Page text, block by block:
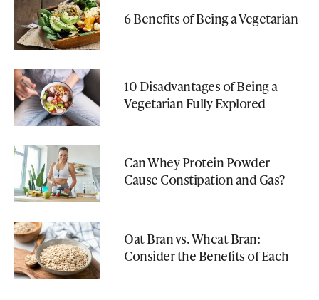
6 Benefits of Being a Vegetarian
10 Disadvantages of Being a
Vegetarian Fully Explored
Can Whey Protein Powder
Cause Constipation and Gas?
Oat Bran vs. Wheat Bran:
Consider the Benefits of Each